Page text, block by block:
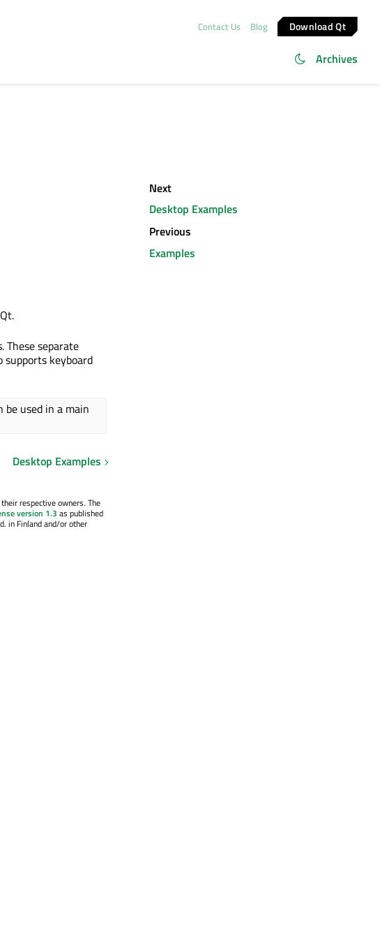
Contact Us Blog Download Qt
Archives
These separate
keyboard
be used in a main
Desktop Examples
respective owners. The
version 1.3 as published
in Finland and/or other
Next
Desktop Examples
Previous
Examples